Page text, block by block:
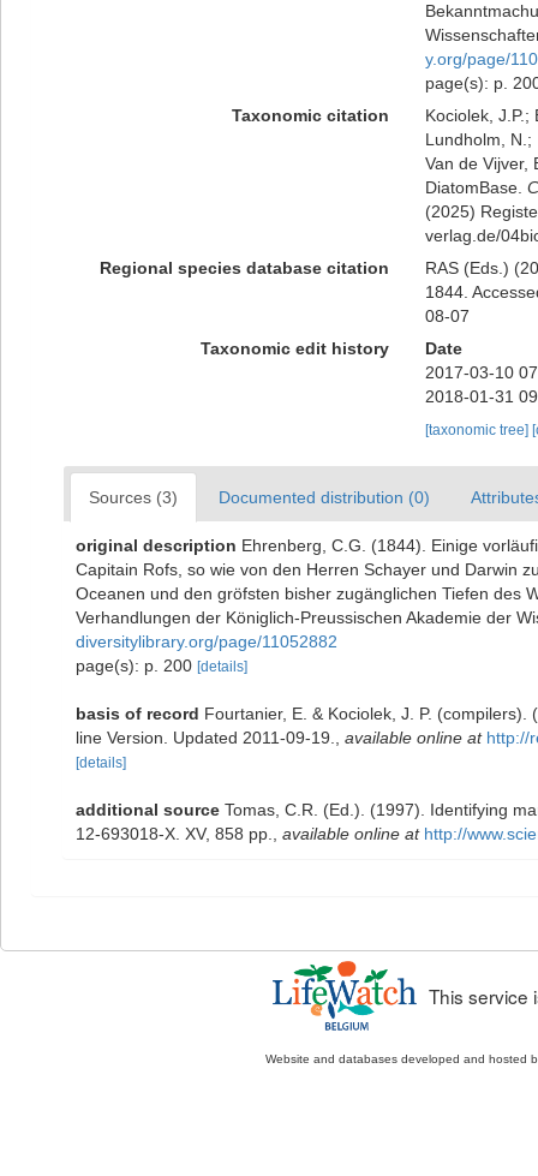
y.org/page/
page(s): p.
Taxonomic citation
Kociolek, J.P.;
Lundholm, N.;
Van de Vijver,
DiatomBase.
(2025)
verlag.de/
Regional species database citation
RAS (Eds.)
1844.
08-07
Taxonomic edit history
Date
2017-03-10
2018-01-31
[taxonomic tree]
Sources (3) Documented distribution (0)
original description Ehrenberg, C.G. (1844). Einige
Capitain Rofs, so wie von den Herren Schayer und Darwin
Oceanen und den gröfsten bisher zugänglichen Tiefen des
Verhandlungen der Königlich-Preussischen Akademie der
diversitylibrary.org/page/11052882
page(s): p. 200 [details]
basis of record Fourtanier, E. & Kociolek, J. P.
line Version. Updated 2011-09-19.
available online at http://
[details]
additional source Tomas, C.R. (Ed.). (1997). Identifying
12-693018-X. XV, 858 pp.
available online at http://
This service
Website and databases developed and hosted